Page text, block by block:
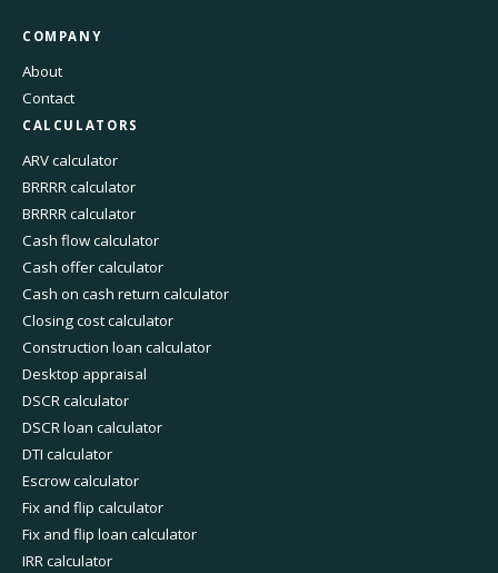
COMPANY
About
Contact
CALCULATORS
ARV calculator
BRRRR calculator
BRRRR calculator
Cash flow calculator
Cash offer calculator
Cash on cash return calculator
Closing cost calculator
Construction loan calculator
Desktop appraisal
DSCR calculator
DSCR loan calculator
DTI calculator
Escrow calculator
Fix and flip calculator
Fix and flip loan calculator
IRR calculator